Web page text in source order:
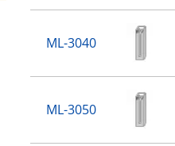
ML-3040
ML-3050